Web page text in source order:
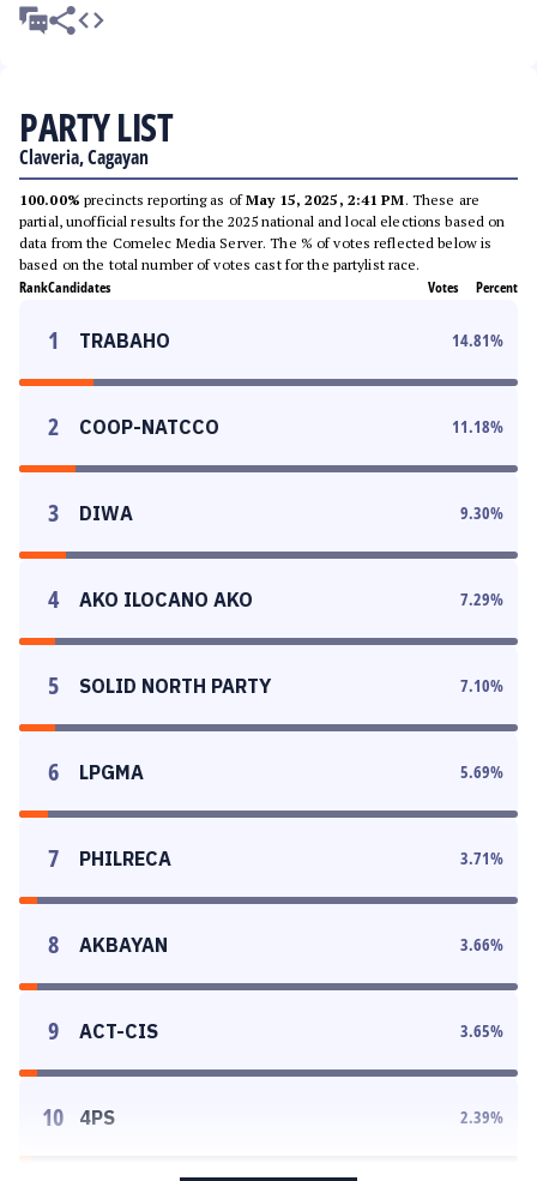
PARTY LIST
Claveria, Cagayan
100.00% precincts reporting as ofMay 15, 2025, 2:41 PM. These are
partial, unofficial results for the 2025 national and local elections based on
data from the Comelec Media Server. The % of votes reflected below is
based on the total number of votes cast for the partylist race.
RankCandidates Votes Percent
1 TRABAHO 14.81%
2 COOP-NATCCO 11.18%
3 DIWA 9.30%
4 AKO ILOCANO AKO 7.29%
5 SOLID NORTH PARTY 7.10%
6 LPGMA 5.69%
7 PHILRECA 3.71%
8 AKBAYAN 3.66%
9 ACT-CIS 3.65%
10 4PS 2.39%